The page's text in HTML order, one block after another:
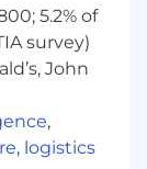
and
Identity,
5.2% of
survey)
John
,
, logistics